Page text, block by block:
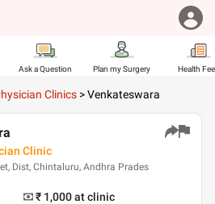
Ask a Question Plan my Surgery Health
Clinics >Venkateswara
Clinic
Dist, Chintaluru, Andhra Prades
₹ 1,000at clinic